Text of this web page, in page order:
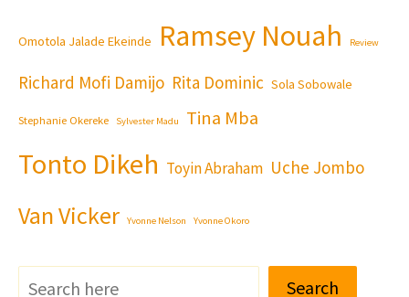
Omotola Jalade Ekeinde Ramsey Nouah Review
Richard Mofi Damijo Rita Dominic Sola Sobowale
Stephanie Okereke Sylvester Madu Tina Mba
Tonto Dikeh Toyin Abraham Uche Jombo
Van Vicker Yvonne Nelson Yvonne Okoro
Search